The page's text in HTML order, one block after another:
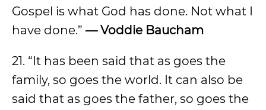
Gospel is what God has done. Not what I
have done.” — Voddie Baucham
21. “It has been said that as goes the
family, so goes the world. It can also be
said that as goes the father, so goes the